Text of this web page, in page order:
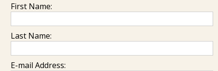
First Name:
Last Name:
E-mail Address: